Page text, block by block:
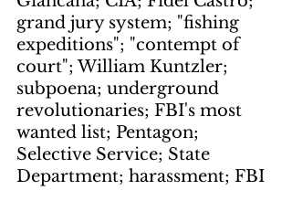
grand jury system; "fishing
expeditions"; "contempt of
court"; William Kuntzler;
subpoena; underground
revolutionaries; FBI's most
wanted list; Pentagon;
Selective Service; State
Department; harassment; FBI